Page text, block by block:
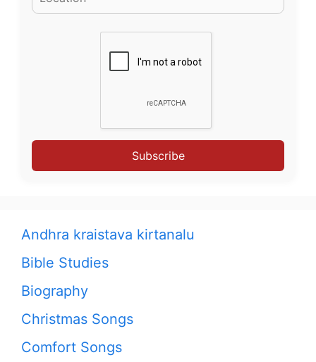
Subscribe
Andhra kraistava kirtanalu
Bible Studies
Biography
Christmas Songs
Comfort Songs